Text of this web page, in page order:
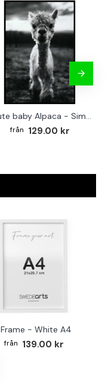
Cute baby Alpaca - Simple & cool poster
129.00 kr
Frame - White A4
139.00 kr